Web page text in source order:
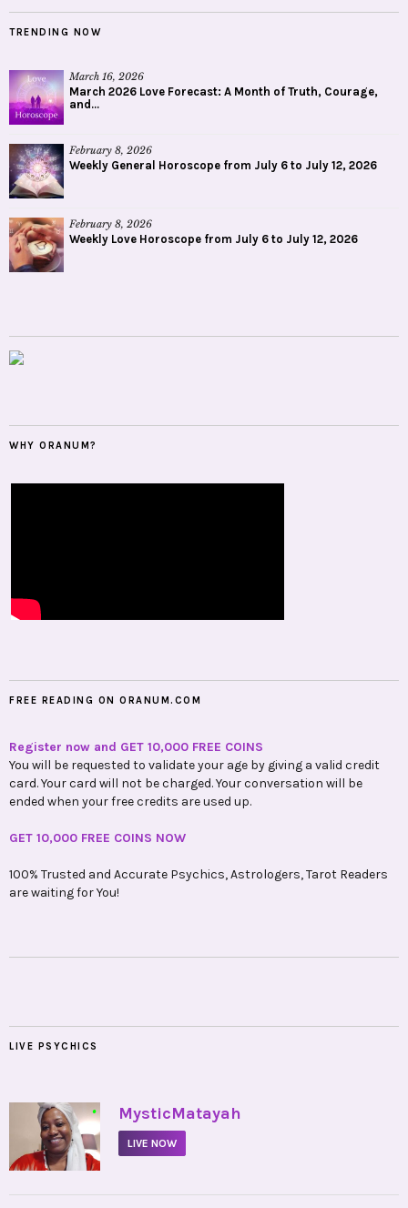
TRENDING NOW
March 16, 2026
March 2026 Love Forecast: A Month of Truth, Courage,
and...
February 8, 2026
Weekly General Horoscope from July 6 to July 12, 2026
February 8, 2026
Weekly Love Horoscope from July 6 to July 12, 2026
WHY ORANUM?
FREE READING ON ORANUM.COM
Register now and GET 10,000 FREE COINS
You will be requested to validate your age by giving a valid credit
card. Your card will not be charged. Your conversation will be
ended when your free credits are used up.
GET 10,000 FREE COINS NOW
100% Trusted and Accurate Psychics, Astrologers, Tarot Readers
are waiting for You!
LIVE PSYCHICS
• MysticMatayah
LIVE NOW